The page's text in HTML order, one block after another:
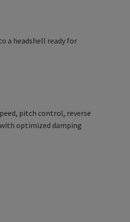
a headshell ready for
pitch control, reverse
optimized damping